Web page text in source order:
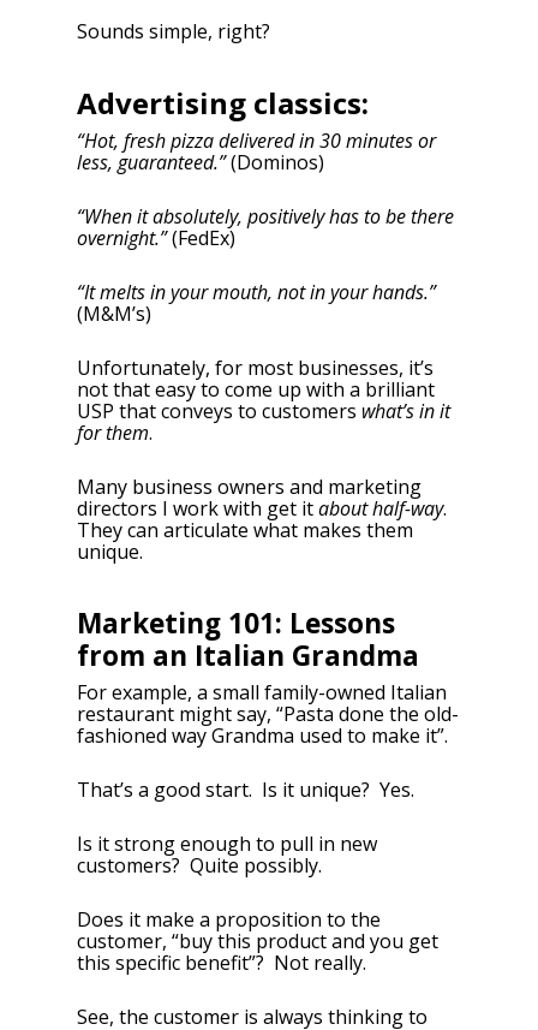
Sounds simple, right?
Advertising classics:
“Hot, fresh pizza delivered in 30 minutes or
less, guaranteed.”(Dominos)
“When it absolutely, positively has to be there
overnight.”(FedEx)
“It melts in your mouth, not in your hands.”
(M&M’s)
Unfortunately, for most businesses, it’s
not that easy to come up with a brilliant
USP that conveys to customers what’s in it
for them.
Many business owners and marketing
directors I work with get itabout half-way.
They can articulate what makes them
unique.
Marketing 101: Lessons
from an Italian Grandma
For example, a small family-owned Italian
restaurant might say, “Pasta done the old-
fashioned way Grandma used to make it”.
That’s a good start. Is it unique? Yes.
Is it strong enough to pull in new
customers? Quite possibly.
Does it make a proposition to the
customer, “buy this product and you get
this specific benefit”? Not really.
See, the customer is always thinking to